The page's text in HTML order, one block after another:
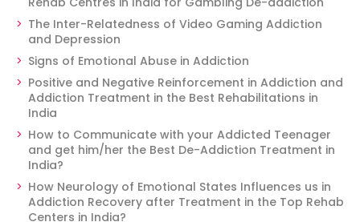
The Inter-Relatedness of Video Gaming Addiction
and Depression
Signs of Emotional Abuse in Addiction
Positive and Negative Reinforcement in Addiction and
Addiction Treatment in the Best Rehabilitations in
India
How to Communicate with your Addicted Teenager
and get him/her the Best De-Addiction Treatment in
India?
How Neurology of Emotional States Influences us in
Addiction Recovery after Treatment in the Top Rehab
Centers in India?